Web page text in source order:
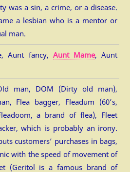
was a sin, a crime, or a disease.
a lesbian who is a mentor or
man.
Aunt fancy, Aunt Mame, Aunt
man, DOM (Dirty old man),
Flea bagger, Fleadum (60’s,
a brand of flea), Fleet
which is probably an irony.
customers’ purchases in bags,
with the speed of movement of
(Geritol is a famous brand of